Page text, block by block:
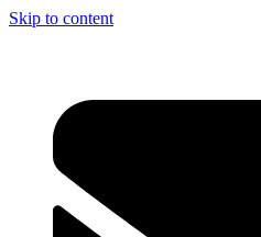
Skip to content